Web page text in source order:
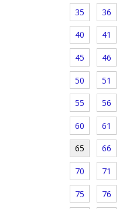
35 36
40 41
45 46
50 51
55 56
60 61
65 66
70 71
75 76